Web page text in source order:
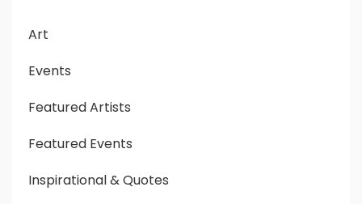
Art
Events
Featured Artists
Featured Events
Inspirational & Quotes